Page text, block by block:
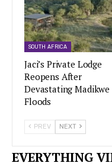
SOUTH AFRICA
Jaci’s Private Lodge
Reopens After
Devastating Madikwe
Floods
PREV NEXT
EVERYTHING